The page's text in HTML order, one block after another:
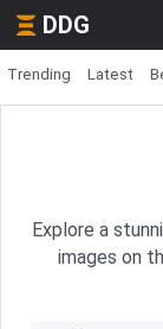
DDG
Trending Latest
Explore a
images on